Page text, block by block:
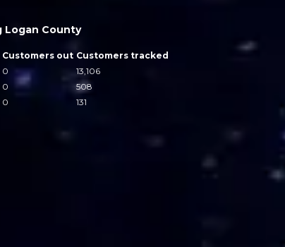
Logan County
Customers out Customers tracked
0
13,106
0
508
0 131